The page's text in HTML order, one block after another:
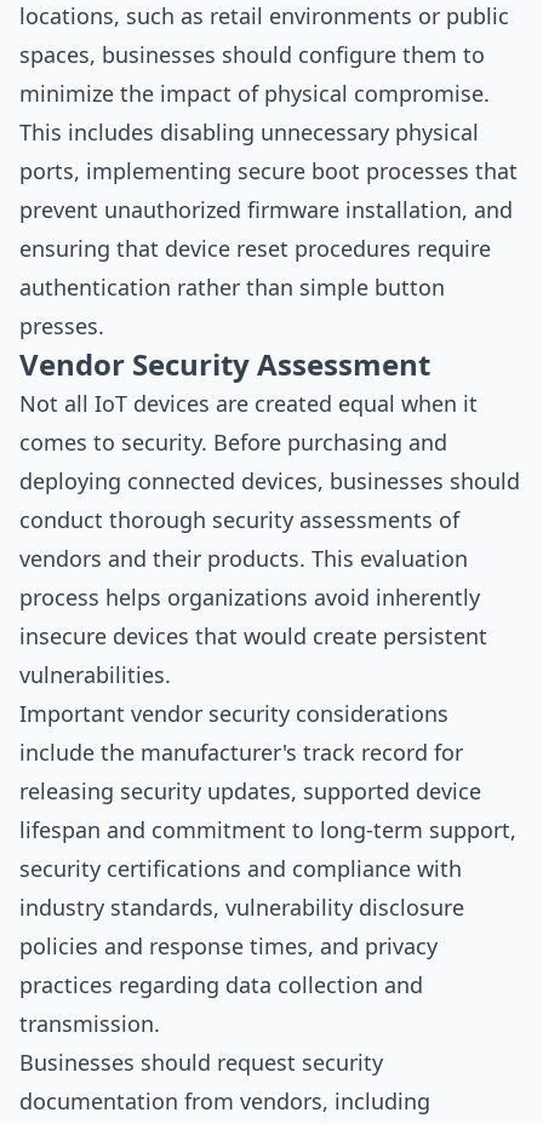
locations, such as retail environments or public
spaces, businesses should configure them to
minimize the impact of physical compromise.
This includes disabling unnecessary physical
ports, implementing secure boot processes that
prevent unauthorized firmware installation, and
ensuring that device reset procedures require
authentication rather than simple button
presses.
Vendor Security Assessment
Not all IoT devices are created equal when it
comes to security. Before purchasing and
deploying connected devices, businesses should
conduct thorough security assessments of
vendors and their products. This evaluation
process helps organizations avoid inherently
insecure devices that would create persistent
vulnerabilities.
Important vendor security considerations
include the manufacturer's track record for
releasing security updates, supported device
lifespan and commitment to long-term support,
security certifications and compliance with
industry standards, vulnerability disclosure
policies and response times, and privacy
practices regarding data collection and
transmission.
Businesses should request security
documentation from vendors, including